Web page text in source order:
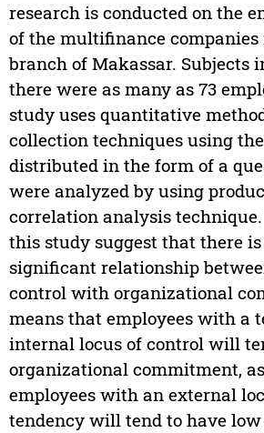
research is conducted on the
of the multifinance companies
branch of Makassar. Subjects
there were as many as 73
study uses quantitative
collection techniques using
distributed in the form of a
were analyzed by using
correlation analysis
this study suggest that there
significant relationship
control with organizational
means that employees with a
internal locus of control will
organizational commitment,
employees with an external
tendency will tend to have